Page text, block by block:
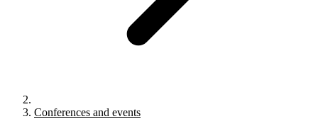
Conferences and events